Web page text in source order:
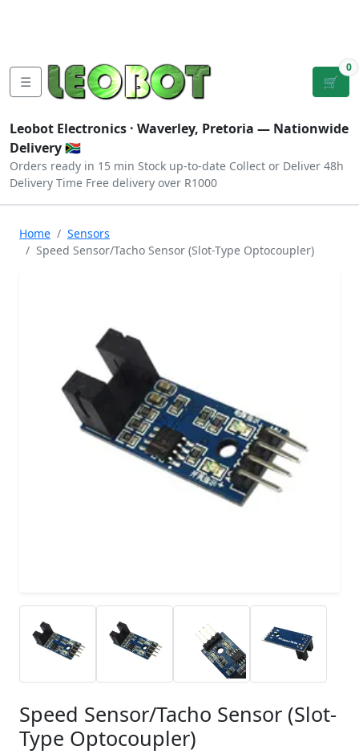
☰ 🛒
0
Leobot Electronics · Waverley, Pretoria — Nationwide
Delivery 🇿🇦
Orders ready in 15 min Stock up-to-date Collect or Deliver 48h
Delivery Time Free delivery over R1000
Home
Sensors
Speed Sensor/Tacho Sensor (Slot-Type Optocoupler)
Speed Sensor/Tacho Sensor (Slot-
Type Optocoupler)